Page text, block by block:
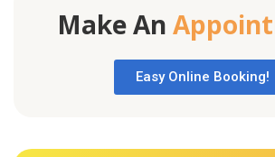
Make An
Easy Online Booking!